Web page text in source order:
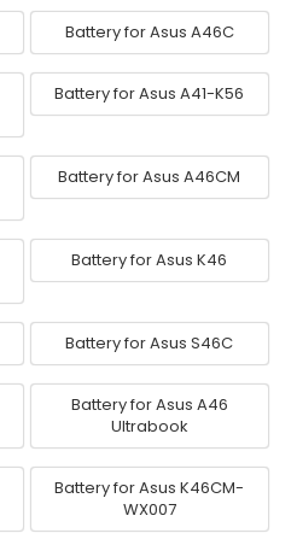
Battery for Asus A46C
Battery for Asus A41-K56
Battery for Asus A46CM
Battery for Asus K46
Battery for Asus S46C
Battery for Asus A46
Ultrabook
Battery for Asus K46CM-
WX007